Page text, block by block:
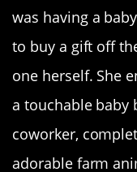
was having a
to buy a gift off
one herself. She
a touchable baby
coworker,
adorable farm